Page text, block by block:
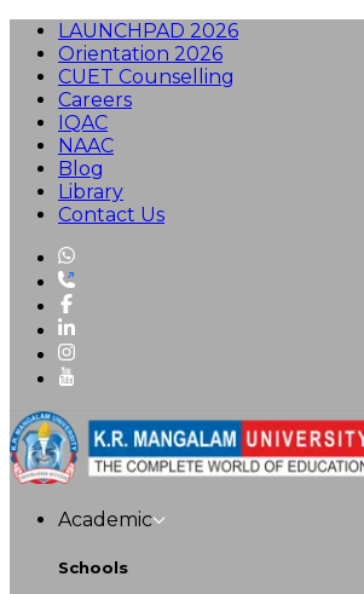
LAUNCHPAD 2026
Orientation 2026
CUET Counselling
Careers
IQAC
NAAC
Blog
Library
Contact Us
Academic
Schools